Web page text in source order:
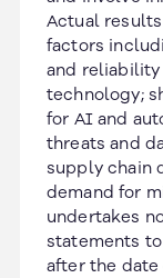
Actual
factors
and reliability
technology;
for AI and
threats and
supply chain
demand for
undertakes
statements
after the